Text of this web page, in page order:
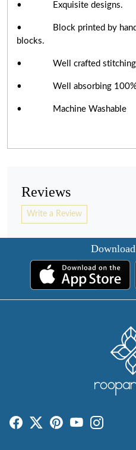
• Exquisite designs.
• Block printed by hand
blocks.
• Well crafted
• Well absorbing 100%
• Machine Washable
Reviews
Write a Review